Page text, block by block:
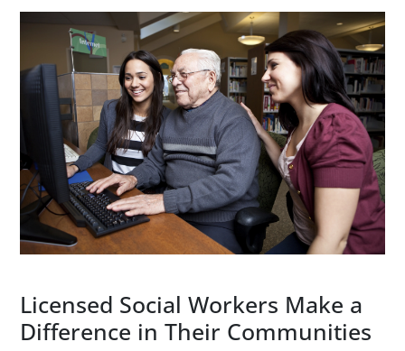
Paragraphs
Licensed Social Workers Make a
Difference in Their Communities